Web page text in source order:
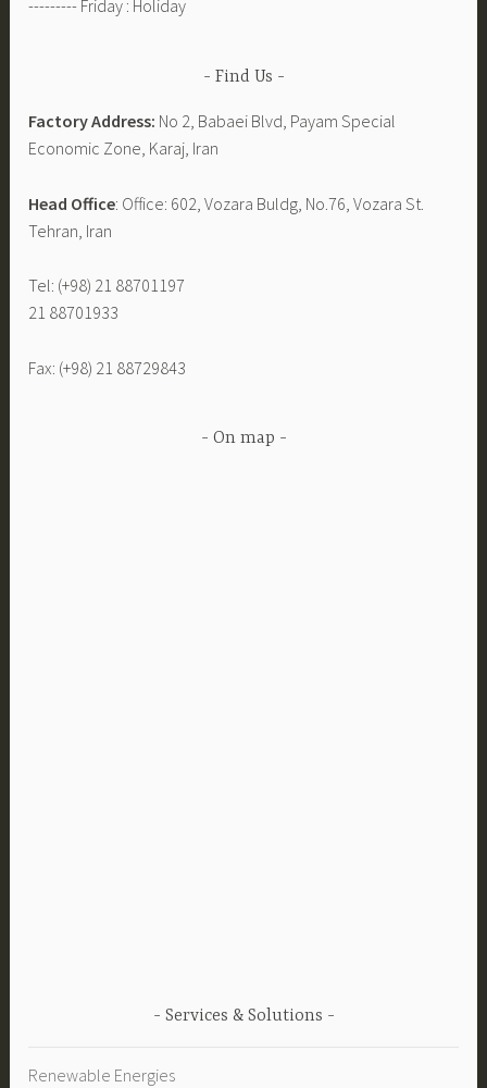
--------- Friday : Holiday
Find Us
Factory Address: No 2, Babaei Blvd, Payam Special
Economic Zone, Karaj, Iran
Head Office: Office: 602, Vozara Buldg, No.76, Vozara St.
Tehran, Iran
Tel: (+98) 21 88701197
21 88701933
Fax: (+98) 21 88729843
On map
Services & Solutions
Renewable Energies